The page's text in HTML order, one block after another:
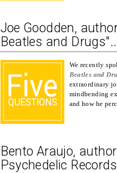
Joe Goodden,
Beatles and
We recently
Beatles and
extraordinary
mindbending
and how he
Bento Araujo,
Psychedelic